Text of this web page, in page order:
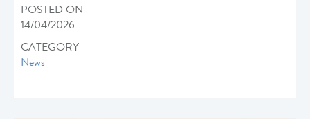
POSTED ON
14/04/2026
CATEGORY
News